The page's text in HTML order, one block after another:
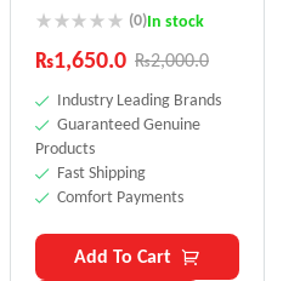
(0)In stock
₨2,000.0
₨1,650.0
Industry Leading Brands
Guaranteed Genuine
Products
Fast Shipping
Comfort Payments
Add To Cart